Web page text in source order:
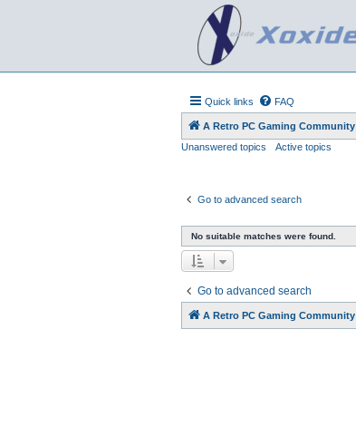
Quick links FAQ
A Retro PC Gaming Community
Unanswered topics
Active topics
Go to advanced search
No suitable matches were found.
Go to advanced search
A Retro PC Gaming Community